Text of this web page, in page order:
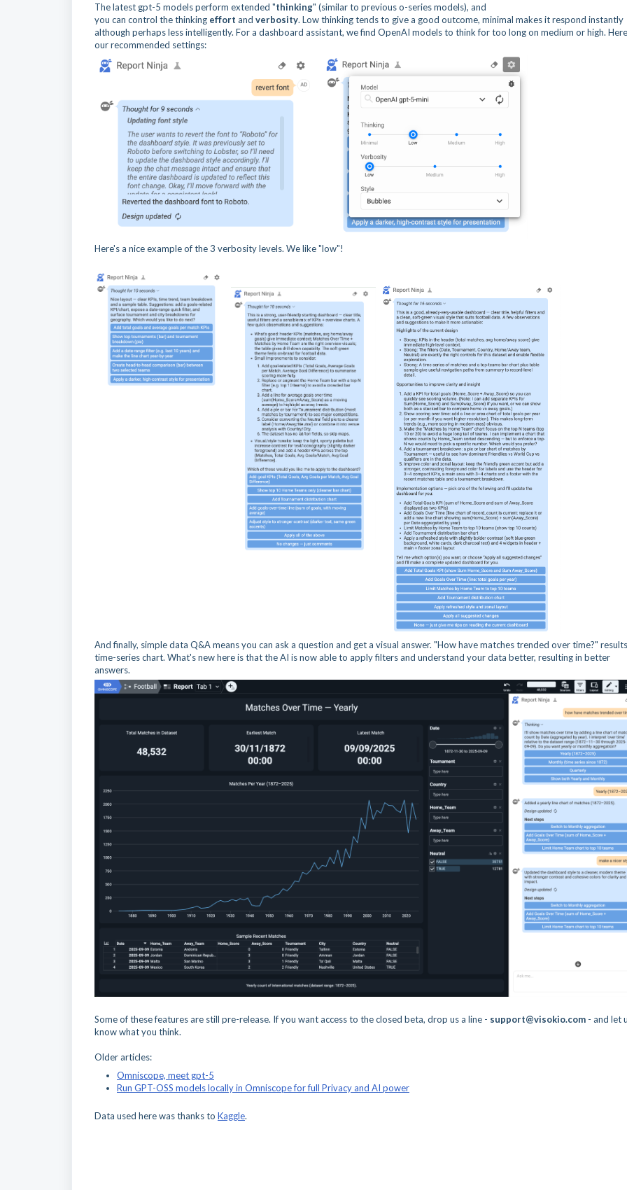
The latest gpt-5 models perform extended "thinking" (similar to previous o-series models), and
you can control the thinking effort and verbosity. Low thinking tends to give a good outcome, minimal makes it respond instantly
although perhaps less intelligently. For a dashboard assistant, we find OpenAI models to think for too long on medium or high.
our recommended settings:
Here's a nice example of the 3 verbosity levels. We like "low"!
And finally, simple data Q&A means you can ask a question and get a visual answer. "How have matches trended over time?"
time-series chart. What's new here is that the AI is now able to apply filters and understand your data better, resulting in better
answers.
Some of these features are still pre-release. If you want access to the closed beta, drop us a line - support@visokio.com - and let
know what you think.
Older articles:
Omniscope, meet gpt-5
Run GPT-OSS models locally in Omniscope for full Privacy and AI power
Data used here was thanks to Kaggle.